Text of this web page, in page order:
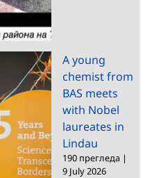
A young
chemist from
BAS meets
with Nobel
laureates in
Lindau
190 прегледа |
9 July 2026